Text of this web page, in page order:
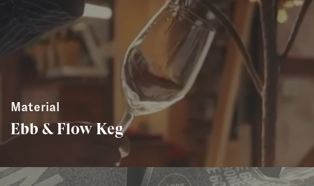
Material
Ebb & Flow Keg